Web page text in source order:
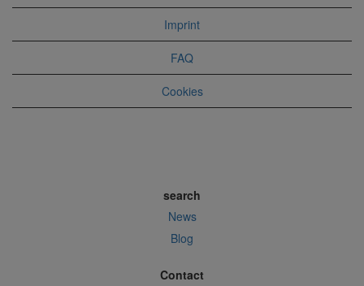
Imprint
FAQ
Cookies
search
News
Blog
Contact